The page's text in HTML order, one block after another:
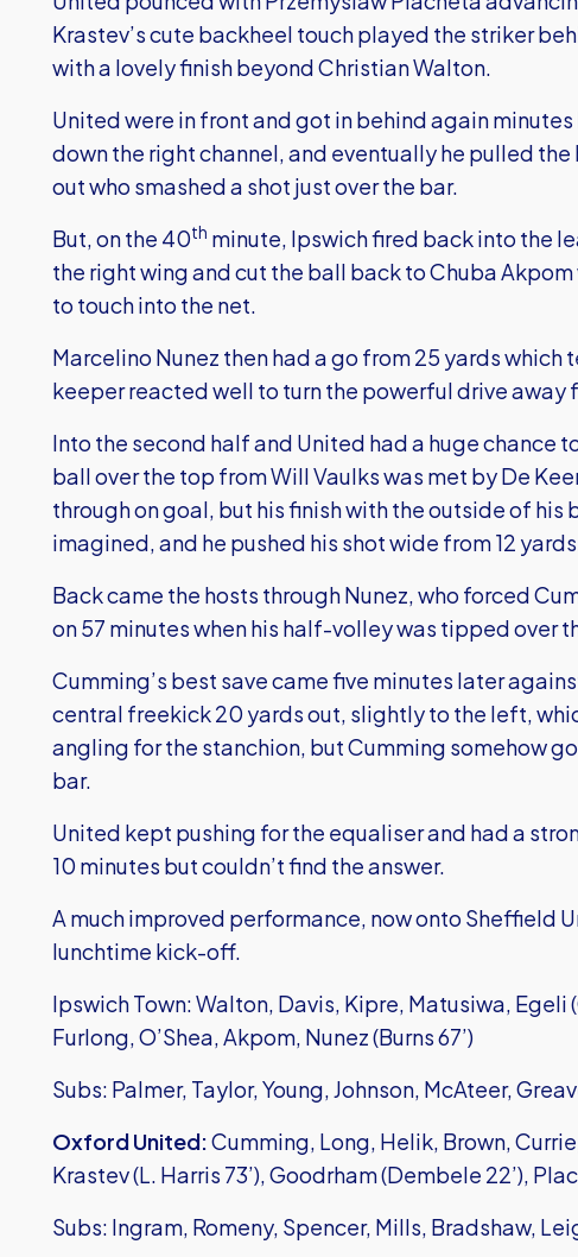
Krastev’s cute backheel touch played the striker
with a lovely finish beyond Christian Walton.
United were in front and got in behind again
down the right channel, and eventually he pulled
out who smashed a shot just over the bar.
But, on the 40th minute, Ipswich fired back into the
the right wing and cut the ball back to Chuba
to touch into the net.
Marcelino Nunez then had a go from 25 yards which
keeper reacted well to turn the powerful drive away
Into the second half and United had a huge chance
ball over the top from Will Vaulks was met by De
through on goal, but his finish with the outside of
imagined, and he pushed his shot wide from 12
Back came the hosts through Nunez, who forced
on 57 minutes when his half-volley was tipped over
Cumming’s best save came five minutes later
central freekick 20 yards out, slightly to the left,
angling for the stanchion, but Cumming somehow
bar.
United kept pushing for the equaliser and had a
10 minutes but couldn’t find the answer.
A much improved performance, now onto Sheffield
lunchtime kick-off.
Ipswich Town: Walton, Davis, Kipre, Matusiwa, Egeli
Furlong, O’Shea, Akpom, Nunez (Burns 67’)
Subs: Palmer, Taylor, Young, Johnson, McAteer,
Oxford United:Cumming, Long, Helik, Brown,
Krastev (L. Harris 73’), Goodrham (Dembele 22’),
Subs: Ingram, Romeny, Spencer, Mills, Bradshaw,